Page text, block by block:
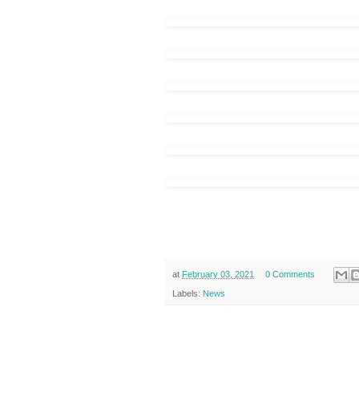
at February 03, 2021 0 Comments
Labels: News